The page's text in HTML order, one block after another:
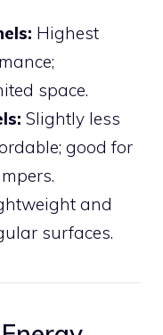
Highest
space.
Slightly less
good for
and
surfaces.